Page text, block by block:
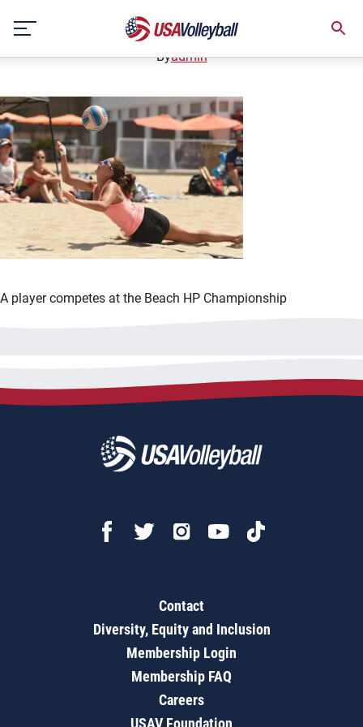
content
042921BVB1125x750
April 29, 2021
Byadmin
A player competes at the Beach HP Championship
Contact
Diversity, Equity and Inclusion
Membership Login
Membership FAQ
Careers
USAV Foundation